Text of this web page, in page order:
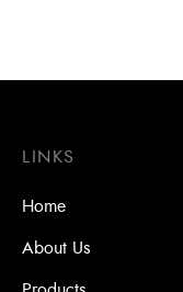
LINKS
Home
About Us